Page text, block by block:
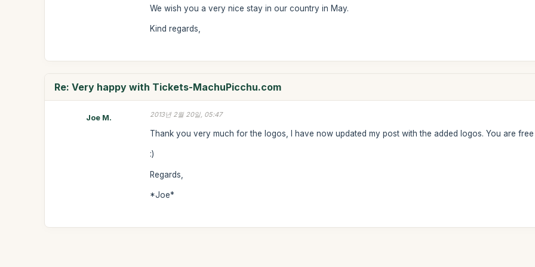
We wish you a very nice stay in our country in May.
Kind regards,
Re: Very happy with Tickets-MachuPicchu.com
Joe M. 2013년 2월 20일, 05:47
Thank you very much for the logos, I have now updated my post with the added logos. You are
:)
Regards,
*Joe*